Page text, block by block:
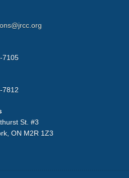
7105
7812
St. #3
ON M2R 1Z3